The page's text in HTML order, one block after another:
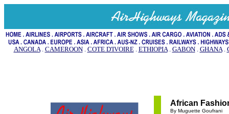
ANGOLA. CAMEROON. COTE D'IVOIRE. ETHIOPIA. GABON. GHANA.
African
By Muguette Goufrani